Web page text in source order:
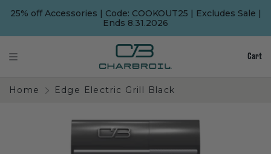
25% off Accessories | Code: COOKOUT25 | Excludes Sale |
Ends 8.31.2026
Cart
Home Edge Electric Grill Black